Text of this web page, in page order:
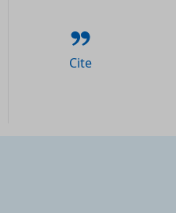
Cite